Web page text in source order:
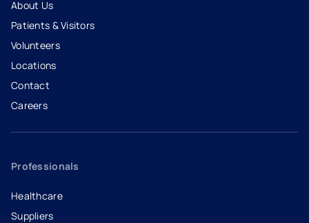
About Us
Patients & Visitors
Volunteers
Locations
Contact
Careers
- opens in a new tab
- external link
Professionals
Healthcare
Suppliers